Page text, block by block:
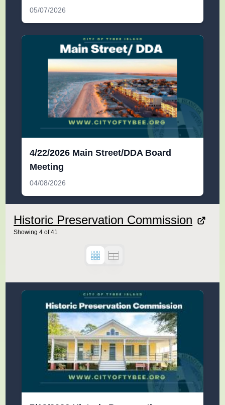
05/07/2026
4/22/2026 Main Street/DDA Board
Meeting
04/08/2026
Historic Preservation Commission
Showing 4 of41